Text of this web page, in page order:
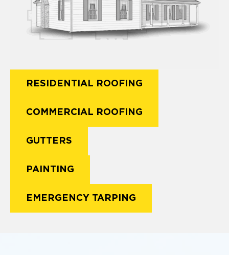
RESIDENTIAL ROOFING
COMMERCIAL ROOFING
GUTTERS
PAINTING
EMERGENCY TARPING